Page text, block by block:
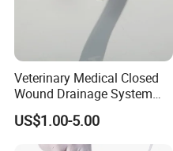
Veterinary Medical Closed
Wound Drainage System
Silicone Fluted Drain
US$1.00-5.00